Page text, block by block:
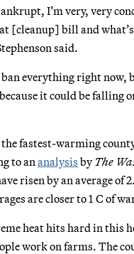
I’m very, very
[cleanup] bill and
said.
everything right now,
it could be falling
fastest-warming
to an analysis by The
risen by an average of
are closer to 1 C of
heat hits hard in this
work on farms. The